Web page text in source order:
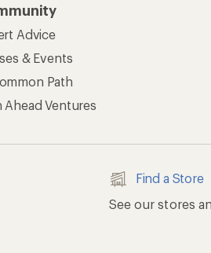
Advice
& Events
Path
Ahead Ventures
Find a Store
See our stores